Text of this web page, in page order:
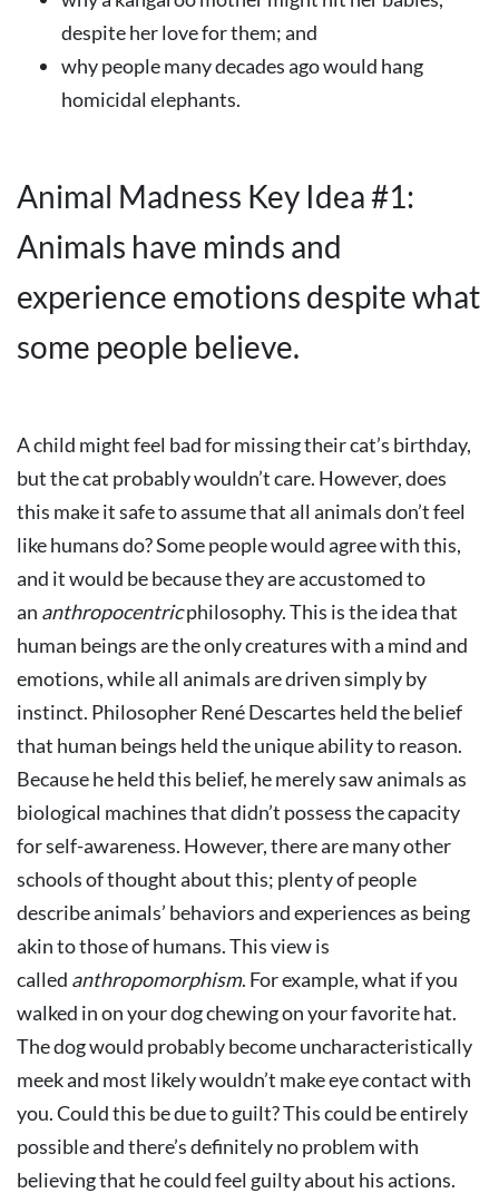
despite her love for them; and
why people many decades ago would hang
homicidal elephants.
Animal Madness Key Idea #1:
Animals have minds and
experience emotions despite what
some people believe.
A child might feel bad for missing their cat’s birthday,
but the cat probably wouldn’t care. However, does
this make it safe to assume that all animals don’t feel
like humans do? Some people would agree with this,
and it would be because they are accustomed to
an anthropocentricphilosophy. This is the idea that
human beings are the only creatures with a mind and
emotions, while all animals are driven simply by
instinct. Philosopher René Descartes held the belief
that human beings held the unique ability to reason.
Because he held this belief, he merely saw animals as
biological machines that didn’t possess the capacity
for self-awareness. However, there are many other
schools of thought about this; plenty of people
describe animals’ behaviors and experiences as being
akin to those of humans. This view is
called anthropomorphism. For example, what if you
walked in on your dog chewing on your favorite hat.
The dog would probably become uncharacteristically
meek and most likely wouldn’t make eye contact with
you. Could this be due to guilt? This could be entirely
possible and there’s definitely no problem with
believing that he could feel guilty about his actions.